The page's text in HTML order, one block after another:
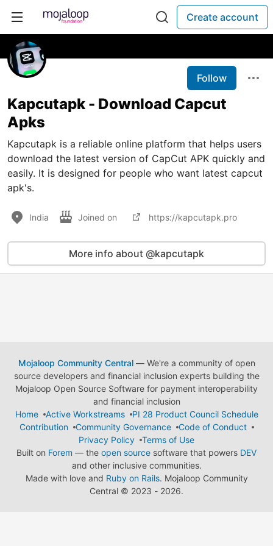
Create account
Follow
Kapcutapk - Download Capcut
Apks
Kapcutapk is a reliable online platform that helps users
download the latest version of CapCut APK quickly and
easily. It is designed for people who want latest capcut
apk's.
India Joined on https://kapcutapk.pro
More info about @kapcutapk
Mojaloop Community Central— We're a community of open
source developers and financial inclusion experts building the
Mojaloop Open Source Software for payment interoperability
and financial inclusion
Home
Active Workstreams
PI 28 Product Council Schedule
Contribution
Community Governance
Code of Conduct
Privacy Policy
Terms of Use
Built on Forem — the open source software that powers DEV
and other inclusive communities.
Made with love and Ruby on Rails. Mojaloop Community
Central © 2023 - 2026.